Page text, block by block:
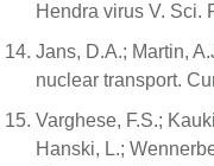
Hendra virus V. Sci.
Jans, D.A.; Martin,
nuclear transport.
Varghese, F.S.;
Hanski, L.;